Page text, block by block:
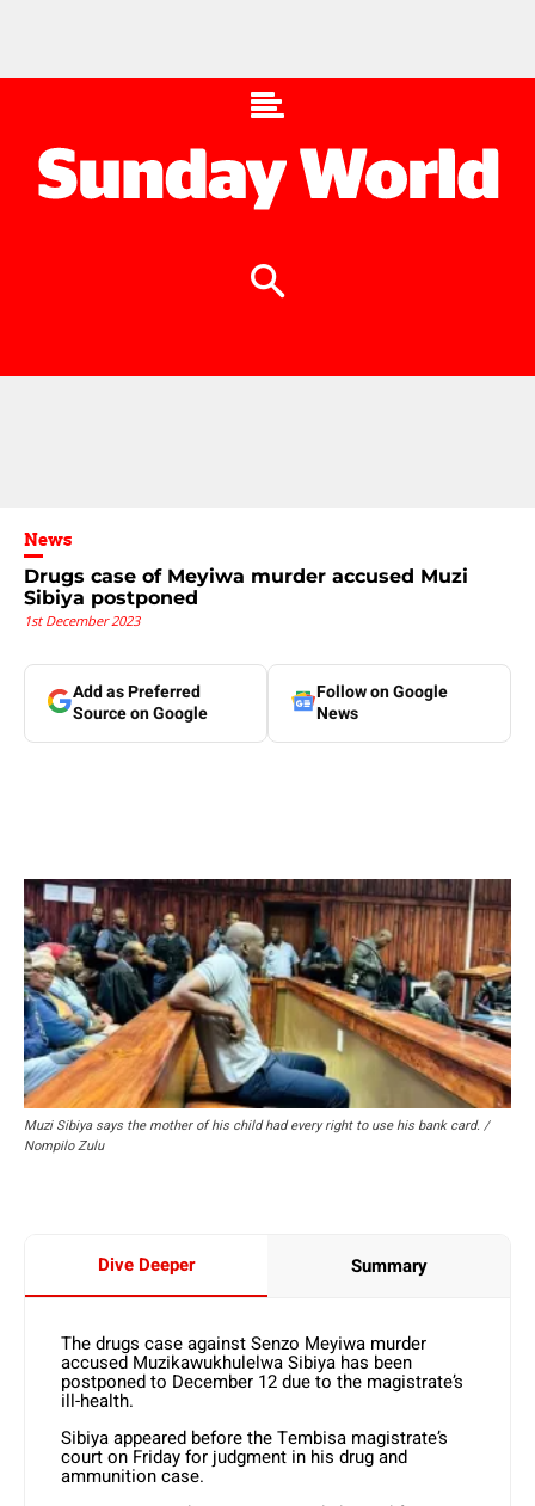
News
Drugs case of Meyiwa murder accused Muzi
Sibiya postponed
1st December 2023
Add as Preferred
Source on Google
Follow on Google
News
Muzi Sibiya says the mother of his child had every right to use his bank card. /
Nompilo Zulu
Dive Deeper Summary
The drugs case against Senzo Meyiwa murder
accused Muzikawukhulelwa Sibiya has been
postponed to December 12 due to the magistrate’s
ill-health.
Sibiya appeared before the Tembisa magistrate’s
court on Friday for judgment in his drug and
ammunition case.